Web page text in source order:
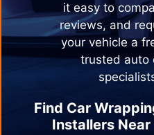
it easy to
reviews, and
your vehicle a
trusted auto
Find Car
Installers Near